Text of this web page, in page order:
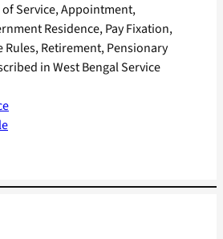
Service, Appointment,
Residence, Pay Fixation,
Rules, Retirement, Pensionary
in West Bengal Service